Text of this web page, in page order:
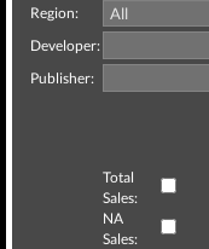
Region:
Developer:
Publisher:
Total
Sales:
NA
Sales: